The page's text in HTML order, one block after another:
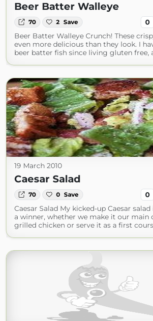
Beer Batter Walleye
70 2 Save 0
Beer Batter Walleye Crunch! These
even more delicious than they look. I
beer batter fish since living gluten free,
19 March 2010
Caesar Salad
70 0 Save 0
Caesar Salad My kicked-up Caesar
a winner, whether we make it our main
grilled chicken or serve it as a first